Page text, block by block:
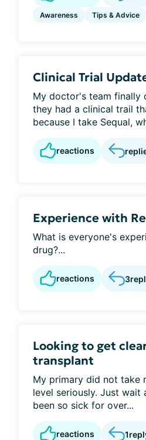
Awareness Tips & Advice
Clinical Trial
My doctor's team finally
they had a clinical trail
because I take Sequal,
reactions
Experience with
What is everyone's
drug?...
reactions 3
Looking to get
transplant
My primary did not take
level seriously. Just wait
been so sick for over...
reactions 1